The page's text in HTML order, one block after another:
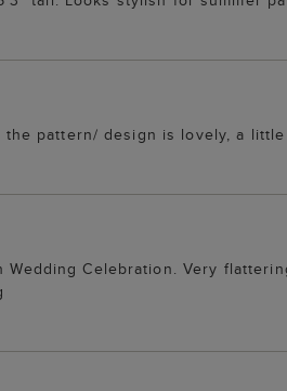
pattern/ design is lovely, a
Celebration. Very